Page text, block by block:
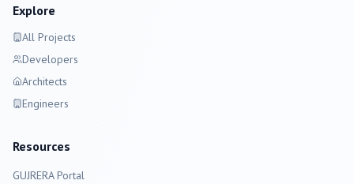
Explore
All Projects
Developers
Architects
Engineers
Resources
GUJRERA Portal